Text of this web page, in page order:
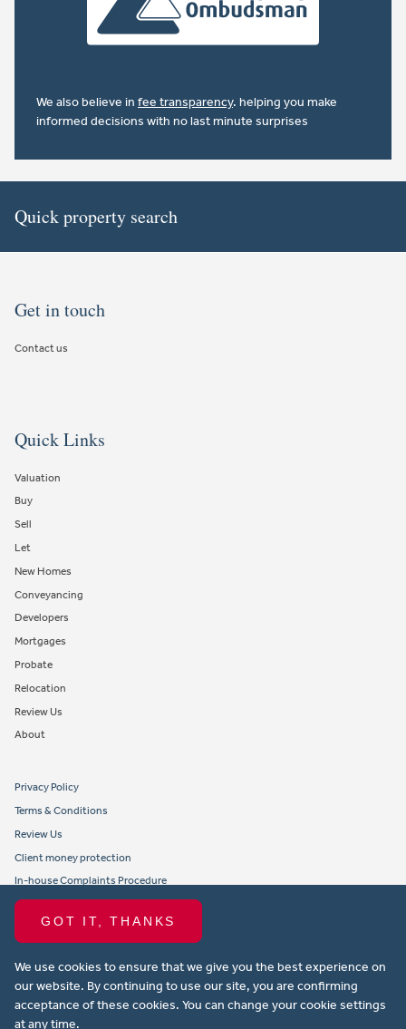
GOT IT, THANKS
We use cookies to ensure that we give you the best experience on
our website. By continuing to use our site, you are confirming
acceptance of these cookies. You can change your cookie settings
at any time.
We also believe in fee transparency. helping you make
informed decisions with no last minute surprises
Quick property search
Get in touch
Contact us
Quick Links
Valuation
Buy
Sell
Let
New Homes
Conveyancing
Developers
Mortgages
Probate
Relocation
Review Us
About
Privacy Policy
Terms & Conditions
Review Us
Client money protection
In-house Complaints Procedure
Tenant Fees
Propertymark member obligations and conduct
Copyright © 2021 Michael Anthony Aylesbury Ltd. All rights reserved.
Website design by Property Stream
Part of 22 Group